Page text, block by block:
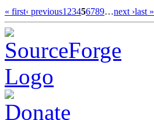
« first‹ previous1 23456789…next ›last »